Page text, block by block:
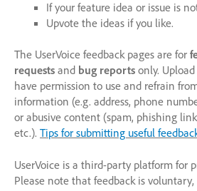
If your feature idea or issue is
Upvote the ideas if you like.
The UserVoice feedback pages are for
requests and bug reports only.
have permission to use and refrain
information (e.g. address, phone
or abusive content (spam, phishing
etc.). Tips for submitting useful
UserVoice is a third-party platform for
Please note that feedback is